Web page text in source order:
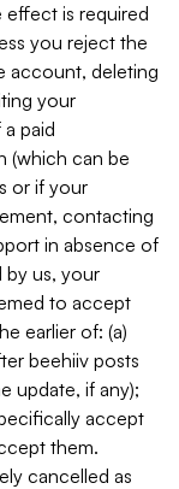
effect is required
you reject the
account, deleting
your
paid
(which can be
or if your
contacting
in absence of
us, your
to accept
earlier of: (a)
beehiiv posts
update, if any);
accept
them.
cancelled as